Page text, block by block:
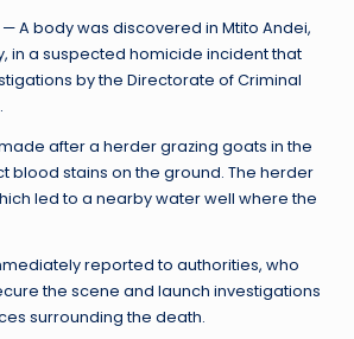
— A body was discovered in Mtito Andei,
in a suspected homicide incident that
by the Directorate of Criminal
after a herder grazing goats in the
blood stains on the ground. The herder
led to a nearby water well where the
reported to authorities, who
the scene and launch investigations
surrounding the death.